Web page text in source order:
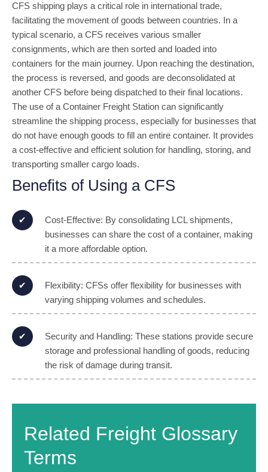
CFS shipping plays a critical role in international trade,
facilitating the movement of goods between countries. In a
typical scenario, a CFS receives various smaller
consignments, which are then sorted and loaded into
containers for the main journey. Upon reaching the destination,
the process is reversed, and goods are deconsolidated at
another CFS before being dispatched to their final locations.
The use of a Container Freight Station can significantly
streamline the shipping process, especially for businesses that
do not have enough goods to fill an entire container. It provides
a cost-effective and efficient solution for handling, storing, and
transporting smaller cargo loads.
Benefits of Using a CFS
Cost-Effective: By consolidating LCL shipments,
businesses can share the cost of a container, making
it a more affordable option.
Flexibility: CFSs offer flexibility for businesses with
varying shipping volumes and schedules.
Security and Handling: These stations provide secure
storage and professional handling of goods, reducing
the risk of damage during transit.
Related Freight Glossary
Terms